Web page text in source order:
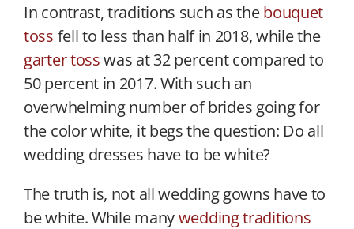
In contrast, traditions such as thebouquet
toss fell to less than half in 2018, while the
garter tosswas at 32 percent compared to
50 percent in 2017. With such an
overwhelming number of brides going for
the color white, it begs the question: Do all
wedding dresses have to be white?
The truth is, not all wedding gowns have to
be white. While manywedding traditions